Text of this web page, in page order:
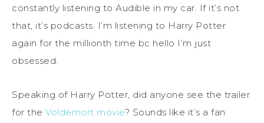
constantly listening to Audible in my car. If it’s not
that, it’s podcasts. I’m listening to Harry Potter
again for the millionth time bc hello I’m just
obsessed.
Speaking of Harry Potter, did anyone see the trailer
for the Voldemort movie? Sounds like it’s a fan